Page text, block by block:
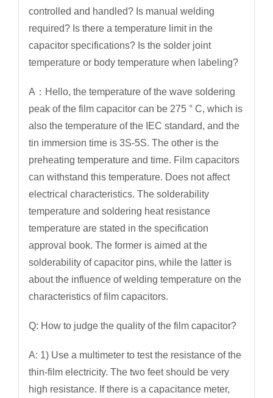
controlled and handled? Is manual welding
required? Is there a temperature limit in the
capacitor specifications? Is the solder joint
temperature or body temperature when labeling?
A：Hello, the temperature of the wave soldering
peak of the film capacitor can be 275 ° C, which is
also the temperature of the IEC standard, and the
tin immersion time is 3S-5S. The other is the
preheating temperature and time. Film capacitors
can withstand this temperature. Does not affect
electrical characteristics. The solderability
temperature and soldering heat resistance
temperature are stated in the specification
approval book. The former is aimed at the
solderability of capacitor pins, while the latter is
about the influence of welding temperature on the
characteristics of film capacitors.
Q: How to judge the quality of the film capacitor?
A: 1) Use a multimeter to test the resistance of the
thin-film electricity. The two feet should be very
high resistance. If there is a capacitance meter,